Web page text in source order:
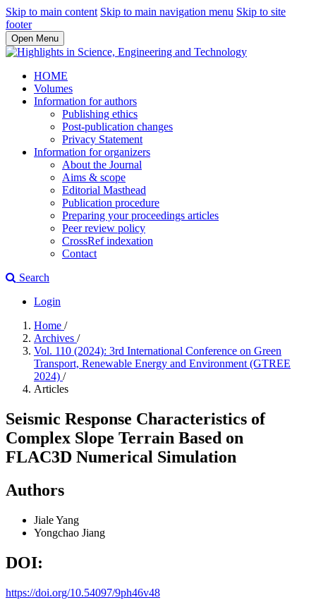
Skip to main content Skip to main navigation menu Skip to site
footer
Open Menu
HOME
Volumes
Information for authors
Publishing ethics
Post-publication changes
Privacy Statement
Information for organizers
About the Journal
Aims & scope
Editorial Masthead
Publication procedure
Preparing your proceedings articles
Peer review policy
CrossRef indexation
Contact
Search
Login
Home /
Archives /
Vol. 110 (2024): 3rd International Conference on Green
Transport, Renewable Energy and Environment (GTREE
2024) /
Articles
Seismic Response Characteristics of
Complex Slope Terrain Based on
FLAC3D Numerical Simulation
Authors
Jiale Yang
Yongchao Jiang
DOI:
https://doi.org/10.54097/9ph46v48